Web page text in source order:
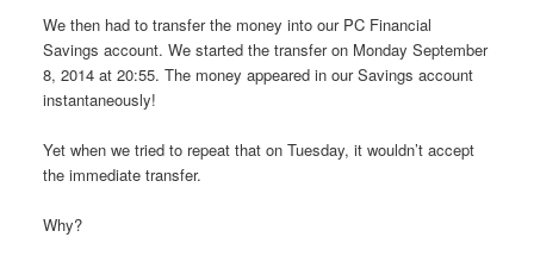
We then had to transfer the money into our PC Financial
Savings account. We started the transfer on Monday September
8, 2014 at 20:55. The money appeared in our Savings account
instantaneously!
Yet when we tried to repeat that on Tuesday, it wouldn’t accept
the immediate transfer.
Why?